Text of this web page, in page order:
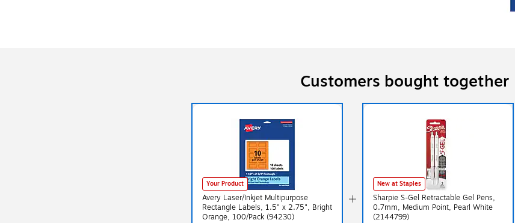
Customers bought together
Your Product
Avery Laser/Inkjet Multipurpose
Rectangle Labels, 1.5" x 2.75", Bright
Orange, 100/Pack (94230)
New at Staples
Sharpie S-Gel Retractable Gel Pens,
0.7mm, Medium Point, Pearl White
(2144799)